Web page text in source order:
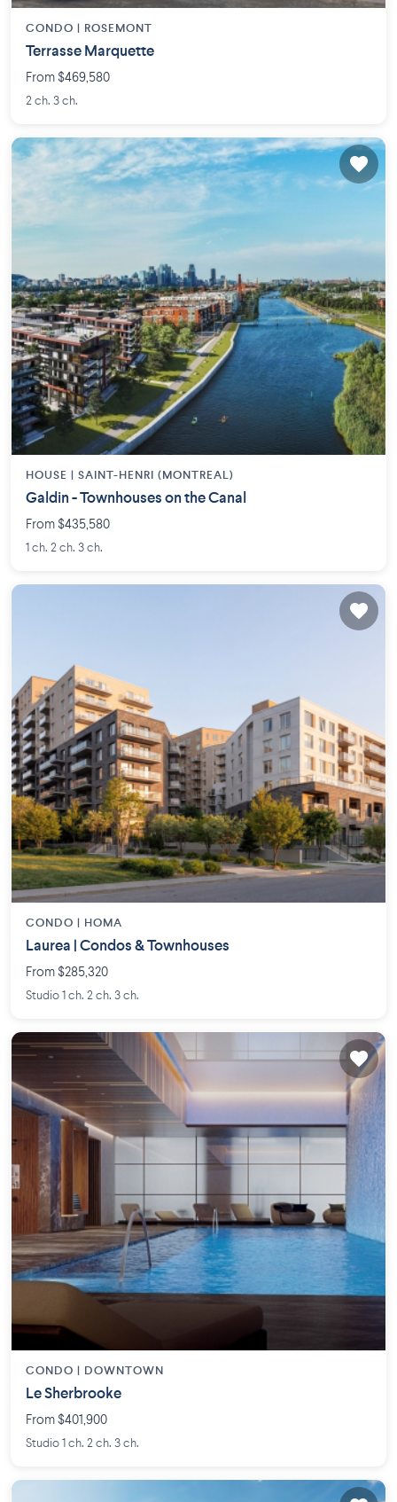
CONDO | ROSEMONT
Terrasse Marquette
From $469,580
2 ch. 3 ch.
HOUSE | SAINT-HENRI (MONTREAL)
Galdin - Townhouses on the Canal
From $435,580
1 ch. 2 ch. 3 ch.
CONDO | HOMA
Laurea | Condos & Townhouses
From $285,320
Studio 1 ch. 2 ch. 3 ch.
CONDO | DOWNTOWN
Le Sherbrooke
From $401,900
Studio 1 ch. 2 ch. 3 ch.